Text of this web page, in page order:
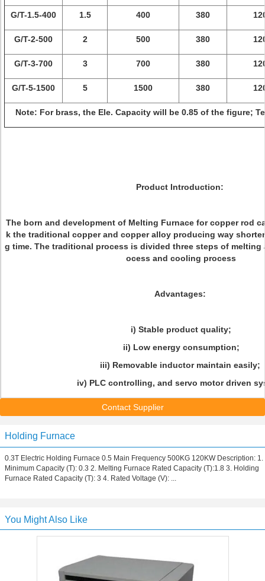
G/T-1.5-400 1.5 400 380
G/T-2-500 2 500 380
G/T-3-700 3 700 380
G/T-5-1500 5 1500 380
Note: For brass, the Ele. Capacity will be 0.85 of the figure;
Product Introduction:
The born and development of Melting Furnace for copper rod
k the traditional copper and copper alloy producing way
g time. The traditional process is divided three steps of melting
ocess and cooling process
Advantages:
i) Stable product quality;
ii) Low energy consumption;
iii) Removable inductor maintain easily;
iv) PLC controlling, and servo motor driven
Contact Supplier
Holding Furnace
0.3T Electric Holding Furnace 0.5 Main Frequency 500KG 120KW Description: 1.
Minimum Capacity (T): 0.3 2. Melting Furnace Rated Capacity (T):1.8 3. Holding
Furnace Rated Capacity (T): 3 4. Rated Voltage (V): ...
You Might Also Like